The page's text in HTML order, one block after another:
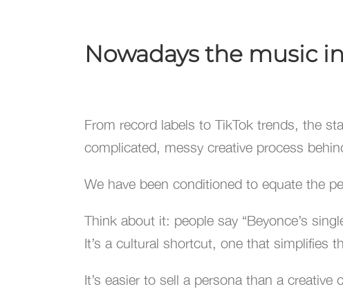
Nowadays the music
From record labels to TikTok trends, the
complicated, messy creative process
We have been conditioned to equate the
Think about it: people say “Beyonce’s
It’s a cultural shortcut, one that simplifies
It’s easier to sell a persona than a creative